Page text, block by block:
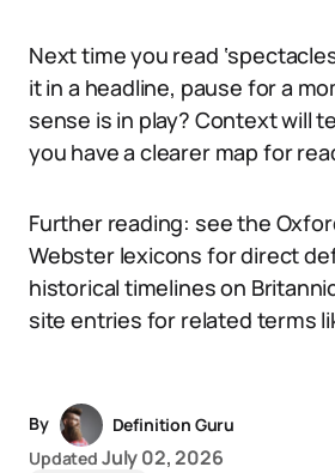
Next time you read
it in a headline, pause for a
sense is in play? Context will
you have a clearer map for
Further reading: see the
Webster lexicons for direct
historical timelines on
site entries for related terms
By
Definition Guru
Updated July 02, 2026